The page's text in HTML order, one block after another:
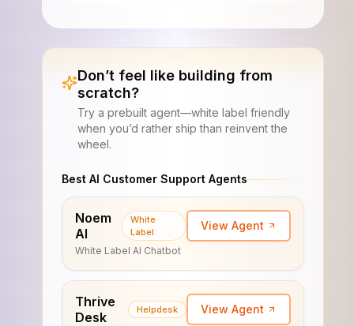
Don’t feel like building from
scratch?
Try a prebuilt agent—white label friendly
when you’d rather ship than reinvent the
wheel.
Best AI Customer Support Agents
Noem
AI
White
Label
White Label AI Chatbot
View Agent
Thrive
Desk
Helpdesk View Agent